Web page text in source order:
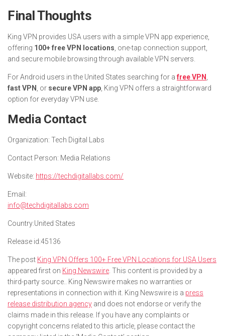
Final Thoughts
King VPN provides USA users with a simple VPN app experience,
offering 100+ free VPN locations, one-tap connection support,
and secure mobile browsing through available VPN servers.
For Android users in the United States searching for afree VPN ,
fast VPN , or secure VPN app, King VPN offers a straightforward
option for everyday VPN use.
Media Contact
Organization: Tech Digital Labs
Contact Person: Media Relations
Website: https://techdigitallabs.com/
Email:
info@techdigitallabs.com
Country:United States
Release id:45136
The post King VPN Offers 100+ Free VPN Locations for USA Users
appeared first on King Newswire. This content is provided by a
third-party source.. King Newswire makes no warranties or
representations in connection with it. King Newswire is a press
release distribution agency and does not endorse or verify the
claims made in this release. If you have any complaints or
copyright concerns related to this article, please contact the